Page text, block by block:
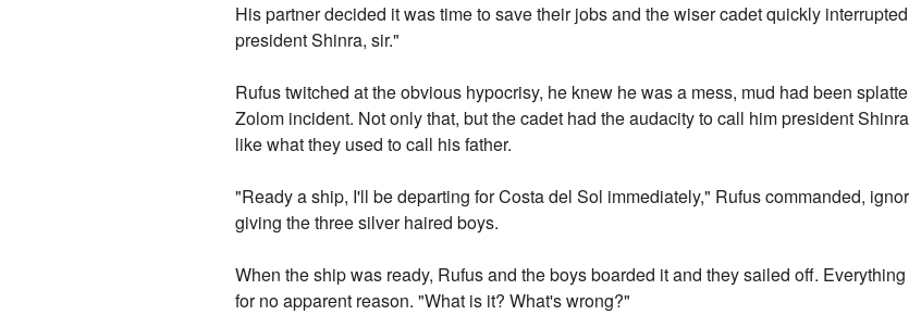
His partner decided it was time to save their jobs and the wiser cadet quickly
president Shinra, sir."
Rufus twitched at the obvious hypocrisy, he knew he was a mess, mud had been
Zolom incident. Not only that, but the cadet had the audacity to call him president
like what they used to call his father.
"Ready a ship, I'll be departing for Costa del Sol immediately," Rufus commanded,
giving the three silver haired boys.
When the ship was ready, Rufus and the boys boarded it and they sailed off.
for no apparent reason. "What is it? What's wrong?"